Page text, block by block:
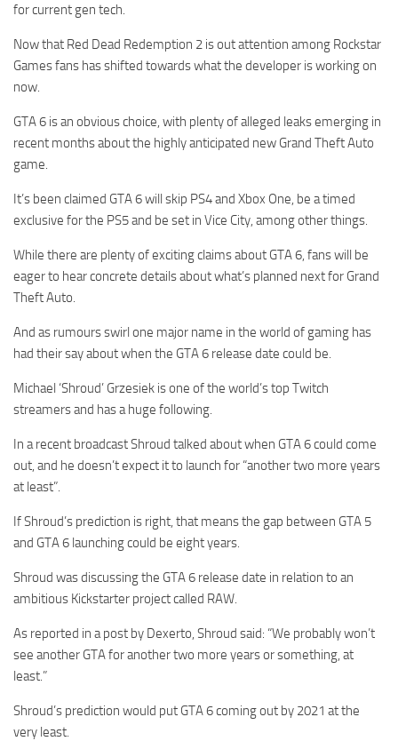
for current gen tech.
Now that Red Dead Redemption 2 is out attention among Rockstar
Games fans has shifted towards what the developer is working on
now.
GTA 6 is an obvious choice, with plenty of alleged leaks emerging in
recent months about the highly anticipated new Grand Theft Auto
game.
It’s been claimed GTA 6 will skip PS4 and Xbox One, be a timed
exclusive for the PS5 and be set in Vice City, among other things.
While there are plenty of exciting claims about GTA 6, fans will be
eager to hear concrete details about what’s planned next for Grand
Theft Auto.
And as rumours swirl one major name in the world of gaming has
had their say about when the GTA 6 release date could be.
Michael ‘Shroud’ Grzesiek is one of the world’s top Twitch
streamers and has a huge following.
In a recent broadcast Shroud talked about when GTA 6 could come
out, and he doesn’t expect it to launch for “another two more years
at least”.
If Shroud’s prediction is right, that means the gap between GTA 5
and GTA 6 launching could be eight years.
Shroud was discussing the GTA 6 release date in relation to an
ambitious Kickstarter project called RAW.
As reported in a post by Dexerto, Shroud said: “We probably won’t
see another GTA for another two more years or something, at
least.”
Shroud’s prediction would put GTA 6 coming out by 2021 at the
very least.